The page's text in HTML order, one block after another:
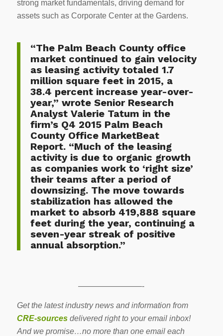
strong market fundamentals, driving demand for
assets such as Corporate Center at the Gardens.
“The Palm Beach County office
market continued to gain velocity
as leasing activity totaled 1.7
million square feet in 2015, a
38.4 percent increase year-over-
year,” wrote Senior Research
Analyst Valerie Tatum in the
firm’s Q4 2015 Palm Beach
County Office MarketBeat
Report. “Much of the leasing
activity is due to organic growth
as companies work to ‘right size’
their teams after a period of
downsizing. The move towards
stabilization has allowed the
market to absorb 419,888 square
feet during the year, continuing a
seven-year streak of positive
annual absorption.”
————————-
Get the latest industry news and information from
CRE-sourcesdelivered right to your email inbox!
And we promise…no more than one email each